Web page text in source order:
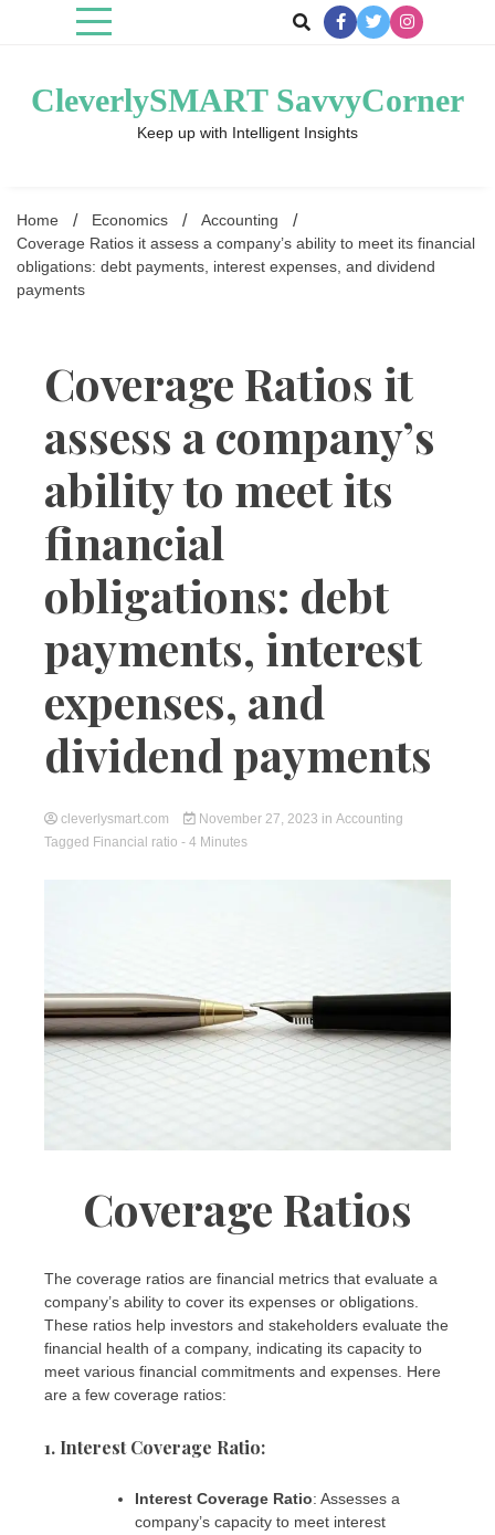
CleverlySMART SavvyCorner
Keep up with Intelligent Insights
Home Economics
Accounting
Coverage Ratios it assess a company’s ability to meet its financial
obligations: debt payments, interest expenses, and dividend
payments
Coverage Ratios it
assess a company’s
ability to meet its
financial
obligations: debt
payments, interest
expenses, and
dividend payments
cleverlysmart.com November 27, 2023 in Accounting
Tagged Financial ratio - 4 Minutes
Coverage Ratios
The coverage ratios are financial metrics that evaluate a
company’s ability to cover its expenses or obligations.
These ratios help investors and stakeholders evaluate the
financial health of a company, indicating its capacity to
meet various financial commitments and expenses. Here
are a few coverage ratios:
1. Interest Coverage Ratio:
Interest Coverage Ratio: Assesses a
company’s capacity to meet interest